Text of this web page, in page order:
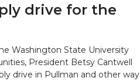
drive for the
Washington State University
President Betsy Cantwell
drive in Pullman and other